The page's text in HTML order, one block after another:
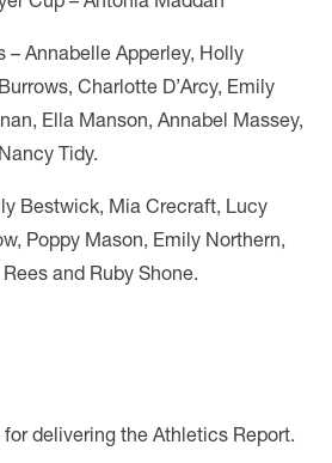
– Annabelle Apperley, Holly
Charlotte D’Arcy, Emily
Ella Manson, Annabel Massey,
Tidy.
Bestwick, Mia Crecraft, Lucy
Poppy Mason, Emily Northern,
and Ruby Shone.
delivering the Athletics Report.